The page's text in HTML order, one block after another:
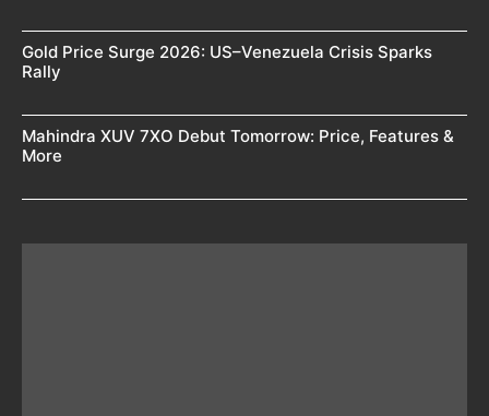
Gold Price Surge 2026: US–Venezuela Crisis Sparks
Rally
Mahindra XUV 7XO Debut Tomorrow: Price, Features &
More